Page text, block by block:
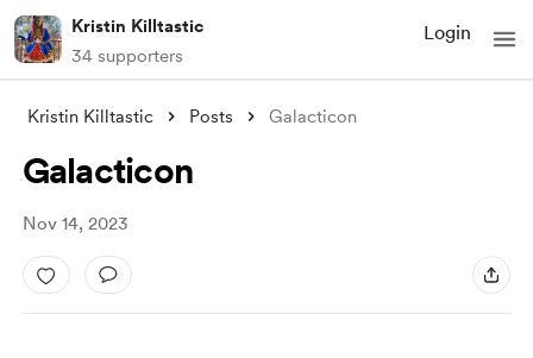
Kristin Killtastic
34 supporters
Login
Kristin Killtastic Posts Galacticon
Galacticon
Nov 14, 2023